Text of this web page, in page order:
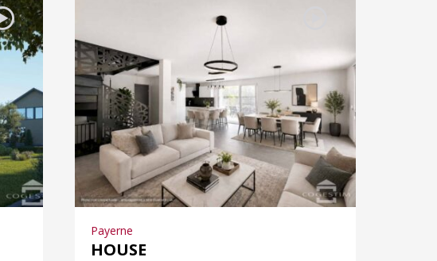
Payerne
HOUSE